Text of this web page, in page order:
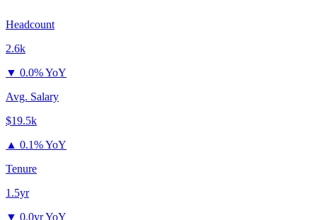
Headcount
2.6k
▼ 0.0% YoY
Avg. Salary
$19.5k
▲ 0.1% YoY
Tenure
1.5yr
▼ 0.0yr YoY